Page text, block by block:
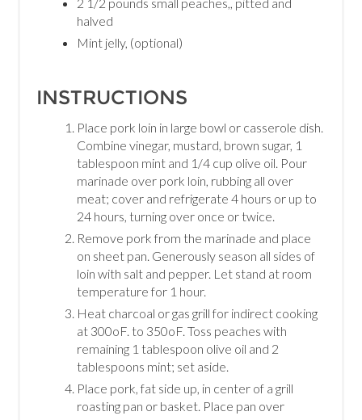
halved
Mint jelly, (optional)
INSTRUCTIONS
Place pork loin in large bowl or casserole dish.
Combine vinegar, mustard, brown sugar, 1
tablespoon mint and 1/4 cup olive oil. Pour
marinade over pork loin, rubbing all over
meat; cover and refrigerate 4 hours or up to
24 hours, turning over once or twice.
Remove pork from the marinade and place
on sheet pan. Generously season all sides of
loin with salt and pepper. Let stand at room
temperature for 1 hour.
Heat charcoal or gas grill for indirect cooking
at 300oF. to 350oF. Toss peaches with
remaining 1 tablespoon olive oil and 2
tablespoons mint; set aside.
Place pork, fat side up, in center of a grill
roasting pan or basket. Place pan over